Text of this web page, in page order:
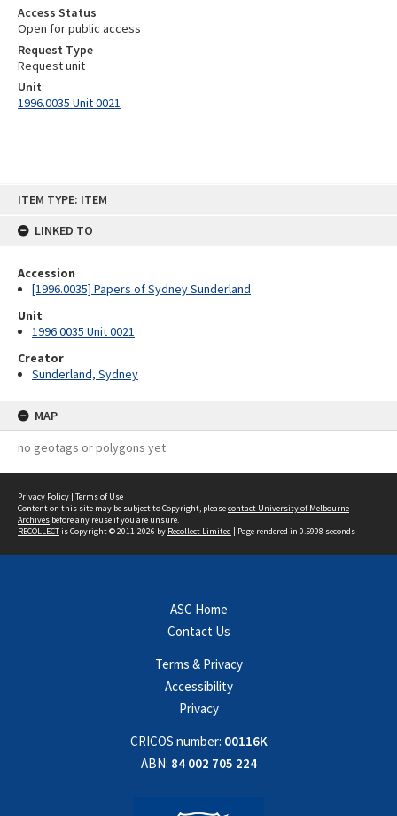
ITEM TYPE: ITEM
LINKED TO
Accession
[1996.0035] Papers of Sydney Sunderland
Unit
1996.0035 Unit 0021
Creator
Sunderland, Sydney
MAP
no geotags or polygons yet
Access Status
Open for public access
Request Type
Request unit
Unit
1996.0035 Unit 0021
Privacy Policy | Terms of Use
Content on this site may be subject to Copyright, pleasecontact University of Melbourne
Archives before any reuse if you are unsure.
RECOLLECTis Copyright © 2011-2026 by Recollect Limited | Page rendered in 0.5998 seconds
ASC Home
Contact Us
Terms & Privacy
Accessibility
Privacy
CRICOS number: 00116K
ABN: 84 002 705 224